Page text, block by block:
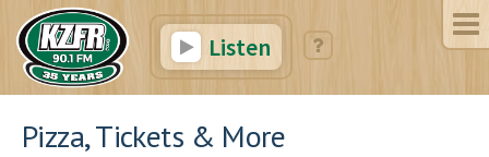
Listen
Pizza, Tickets & More